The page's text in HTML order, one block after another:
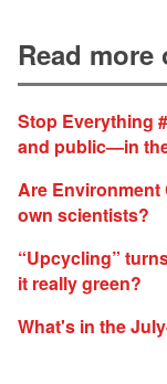
Read more
Stop Everything
and public—in
Are Environment
own scientists?
“Upcycling”
it really green?
What's in the